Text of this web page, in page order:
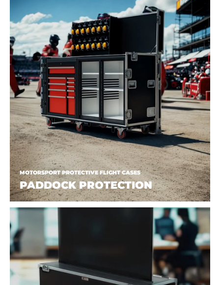
MOTORSPORT PROTECTIVE FLIGHT CASES
PADDOCK PROTECTION